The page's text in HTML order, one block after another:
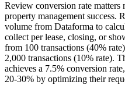
Review conversion rate
property management success.
volume from Dataforma to
collect per lease, closing, or
from 100 transactions (40%
2,000 transactions (10% rate).
achieves a 7.5% conversion
20-30% by optimizing their